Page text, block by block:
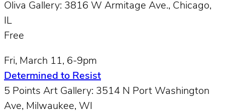
Oliva Gallery: 3816 W Armitage Ave., Chicago,
IL
Free
Fri, March 11, 6-9pm
Determined to Resist
5 Points Art Gallery: 3514 N Port Washington
Ave, Milwaukee, WI